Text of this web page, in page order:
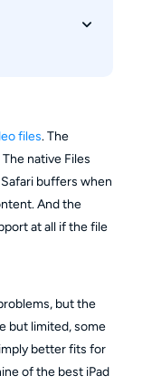
files. The
native Files
buffers when
And the
at all if the file
but the
but limited, some
better fits for
of the best iPad